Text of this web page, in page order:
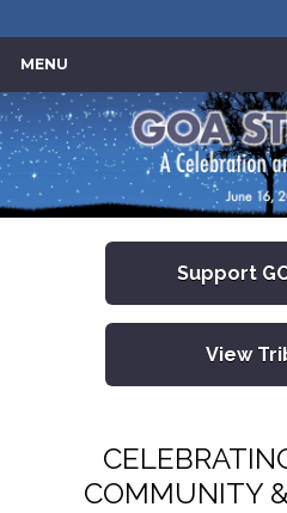
MENU
Support
View
COMMUNITY